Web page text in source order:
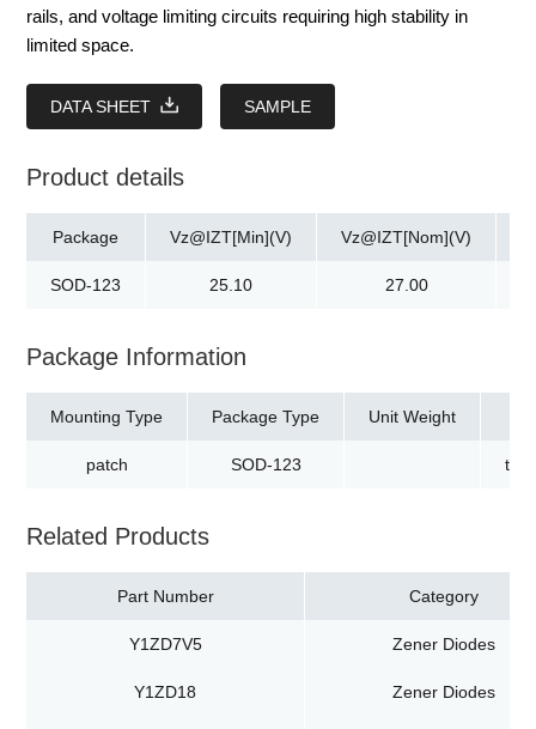
rails, and voltage limiting circuits requiring high stability in
limited space.
DATA SHEET SAMPLE
Product details
Package
SOD-123
Vz@IZT[Min](V)
25.10
Vz@IZT[Nom](V)
27.00
Package Information
Mounting Type
patch
Package Type
SOD-123
Unit Weight
Related Products
Part Number Category
Y1ZD7V5 Zener Diodes
Y1ZD18 Zener Diodes